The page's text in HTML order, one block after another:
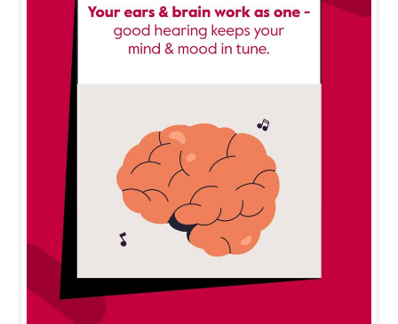
Your ears are working overtime are you protecting the
m? Long exposure to loud noise can do more harm th
an you think. Follow the 60/60 rule, take breaks, and s
tay in control of your hearing. With Amplifon, care sta
rts early. Book your hearing check today. #BetterHeari